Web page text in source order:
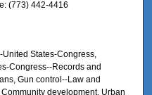
(773) 442-4416
United States-Congress,
Congress--Records and
Gun control--Law and
development, Urban